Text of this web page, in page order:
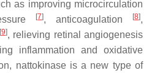
as improving microcirculation
[7], anticoagulation [8],
[9], relieving retinal angiogenesis
inflammation and oxidative
nattokinase is a new type of